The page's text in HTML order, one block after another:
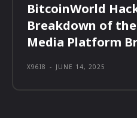
BitcoinWorld
Breakdown of the
Media Platform
X96I8 - JUNE 14, 2025